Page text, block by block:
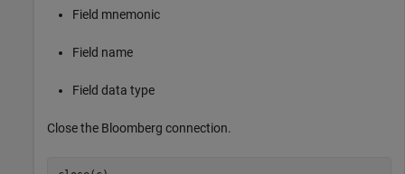
Field mnemonic
Field name
Field data type
Close the Bloomberg connection.